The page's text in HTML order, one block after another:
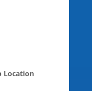
Location